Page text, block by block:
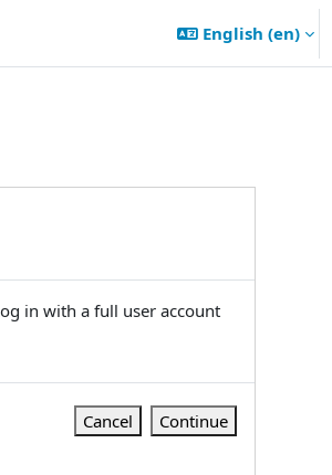
English ‎(en)‎
in with a full user account
Cancel Continue